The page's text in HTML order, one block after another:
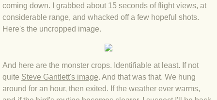
BLOG 20 Sep 23 Spider eat spider
BLOG 18 Sep 23 Underwings
BLOG 8 Sep 23 Broken ground
coming down. I grabbed about 15 seconds of flight views, at
considerable range, and whacked off a few hopeful shots.
Here's the uncropped image.
And here are the monster crops. Identifiable at least. If not
quite Steve Gantlett's image. And that was that. We hung
around for an hour, then exited. If the weather ever warms,